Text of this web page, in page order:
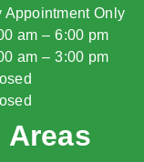
Appointment Only
am – 6:00 pm
am – 3:00 pm
Areas